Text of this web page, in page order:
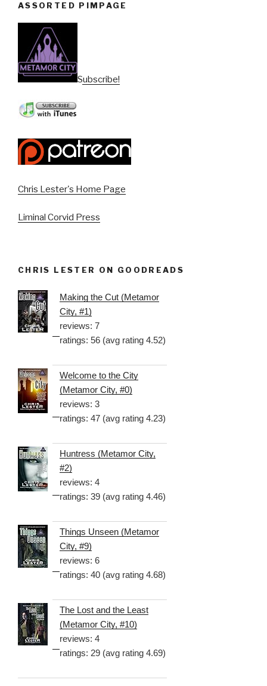
ASSORTED PIMPAGE
Subscribe!
Chris Lester's Home Page
Liminal Corvid Press
CHRIS LESTER ON GOODREADS
Making the Cut (Metamor
City, #1)
reviews: 7
ratings: 56 (avg rating 4.52)
Welcome to the City
(Metamor City, #0)
reviews: 3
ratings: 47 (avg rating 4.23)
Huntress (Metamor City,
#2)
reviews: 4
ratings: 39 (avg rating 4.46)
Things Unseen (Metamor
City, #9)
reviews: 6
ratings: 40 (avg rating 4.68)
The Lost and the Least
(Metamor City, #10)
reviews: 4
ratings: 29 (avg rating 4.69)